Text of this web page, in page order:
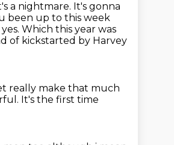
a nightmare. It's gonna
been up to this week
Which this year was
of kickstarted by Harvey
really make that much
It's the first time